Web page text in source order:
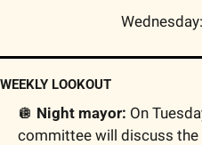
WEEKLY LOOKOUT
🪩 Night mayor: On
committee will discuss